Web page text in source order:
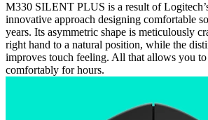
M330 SILENT PLUS is a result of
innovative approach designing comfortable
years. Its asymmetric shape is meticulously
right hand to a natural position, while the
improves touch feeling. All that allows you
comfortably for hours.